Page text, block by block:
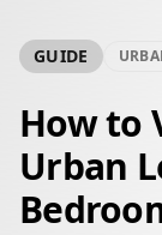
GUIDE
How to
Urban